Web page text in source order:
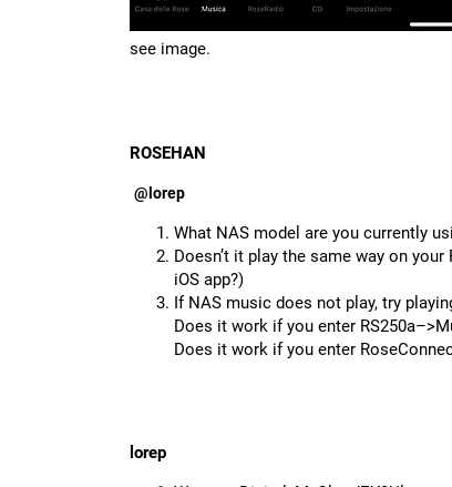
see image.
ROSEHAN
@lorep
What NAS model are you currently
Doesn’t it play the same way on
iOS app?)
If NAS music does not play, try
Does it work if you enter
Does it work if you enter
lorep